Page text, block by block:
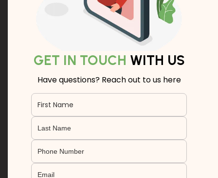
GET IN TOUCH WITH US
Have questions? Reach out to us here